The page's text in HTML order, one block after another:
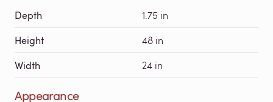
Depth 1.75 in
Height 48 in
Width 24 in
Appearance